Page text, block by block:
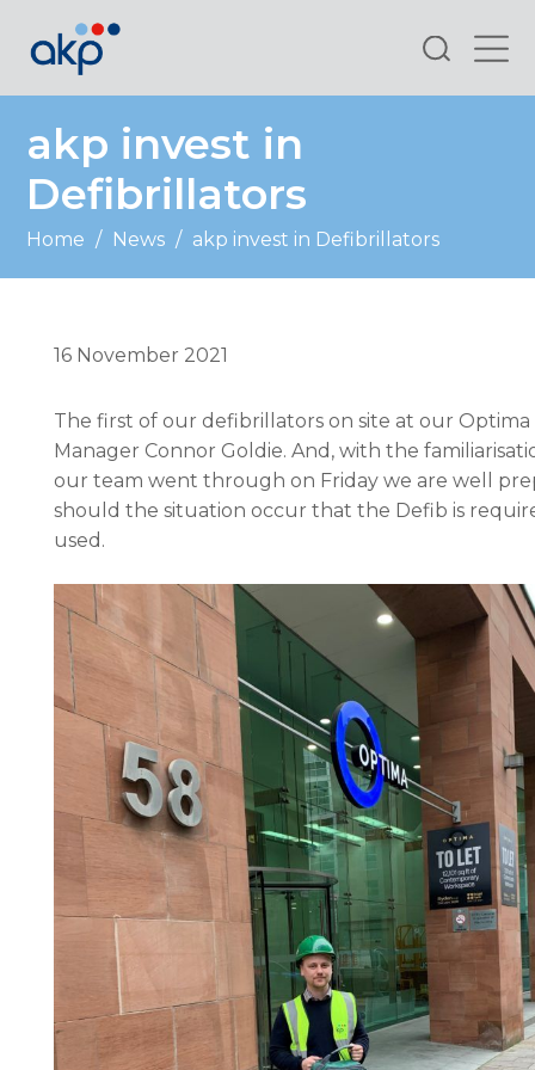
Search
akp invest in
Defibrillators
Home / News / akp invest in Defibrillators
16 November 2021
The first of our defibrillators on site at our
Manager Connor Goldie. And, with the
our team went through on Friday we are well
should the situation occur that the Defib is
used.